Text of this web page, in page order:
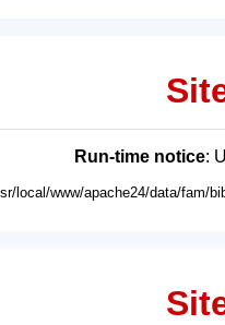
Run-time notice:
local/www/apache24/data/fam/